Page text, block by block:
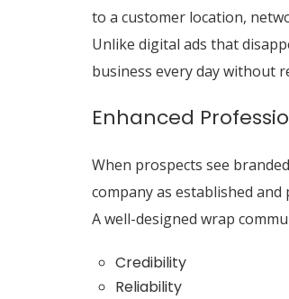
to a customer location,
Unlike digital ads that
business every day without
Enhanced
When prospects see
company as established and
A well-designed wrap
Credibility
Reliability